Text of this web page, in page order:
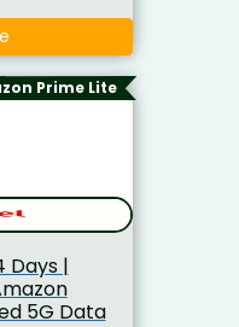
Thanks
5G
Prime Lite
Days |
5G Data